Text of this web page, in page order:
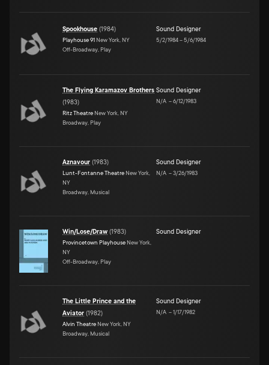
Spookhouse (1984)
Playhouse 91 New York, NY
Off-Broadway, Play
Sound Designer
5/2/1984–5/6/1984
The Flying Karamazov Brothers
(1983)
Ritz Theatre New York, NY
Broadway, Play
Sound Designer
N/A –6/12/1983
Aznavour (1983)
Lunt-Fontanne Theatre New York,
NY
Broadway, Musical
Sound Designer
N/A –3/26/1983
Win/Lose/Draw (1983)
Provincetown Playhouse New York,
NY
Off-Broadway, Play
Sound Designer
The Little Prince and the
Aviator (1982)
Alvin Theatre New York, NY
Broadway, Musical
Sound Designer
N/A –1/17/1982